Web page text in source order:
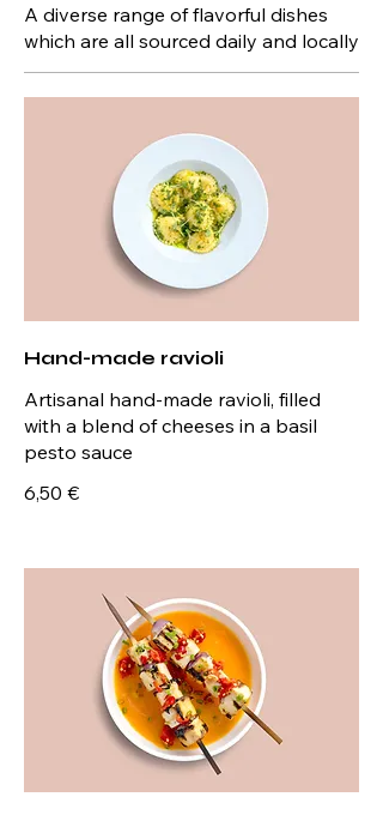
A diverse range of flavorful dishes
which are all sourced daily and locally
Hand-made ravioli
Artisanal hand-made ravioli, filled
with a blend of cheeses in a basil
pesto sauce
6,50 €